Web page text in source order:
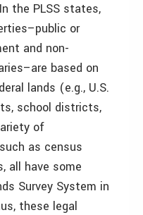
the PLSS states,
or
and non-
based on
lands (e.g., U.S.
school districts,
of
as census
all have some
Survey System in
these legal